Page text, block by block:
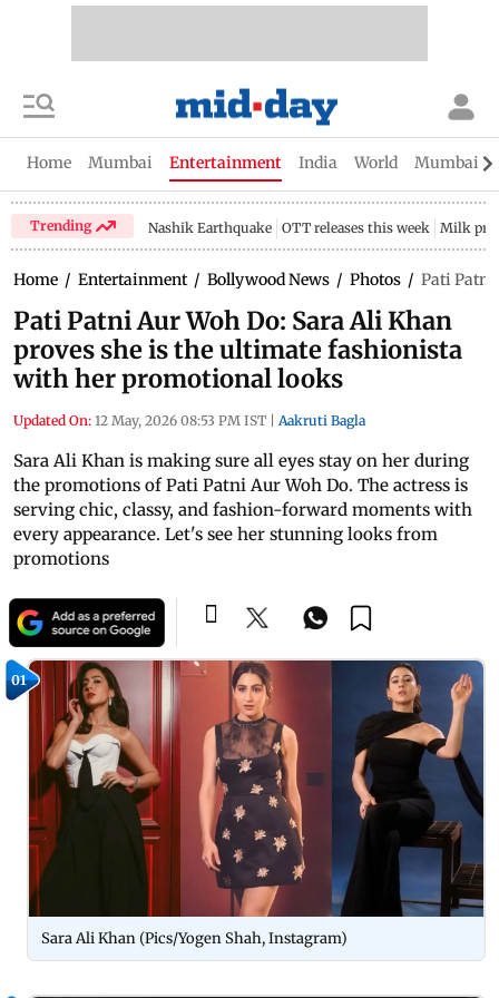
Home Mumbai Entertainment India World Mumbai
Trending Nashik Earthquake OTT releases this week Milk
Home / Entertainment / Bollywood News / Photos / Pati Patni
Pati Patni Aur Woh Do: Sara Ali Khan
proves she is the ultimate fashionista
with her promotional looks
Updated On: 12 May, 2026 08:53 PM IST Aakruti Bagla
Sara Ali Khan is making sure all eyes stay on her during
the promotions of Pati Patni Aur Woh Do. The actress is
serving chic, classy, and fashion-forward moments with
every appearance. Let's see her stunning looks from
promotions
01
Sara Ali Khan (Pics/Yogen Shah, Instagram)